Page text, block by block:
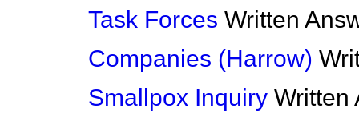
Task Forces Written
Companies (Harrow)
Smallpox Inquiry Written